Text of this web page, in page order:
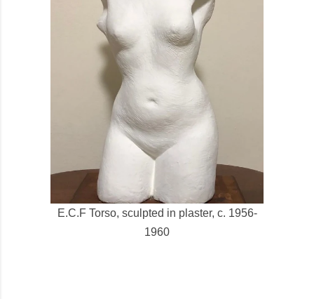
E.C.F Torso, sculpted in plaster, c. 1956-
1960